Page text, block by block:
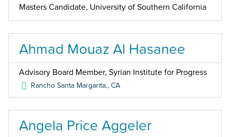
Masters Candidate, University of Southern California
Ahmad Mouaz Al Hasanee
Advisory Board Member, Syrian Institute for Progress
Rancho Santa Margarita.,CA
Angela Price Aggeler